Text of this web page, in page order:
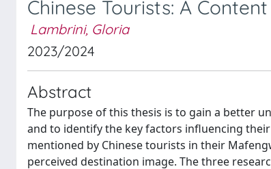
Chinese Tourists: A
Lambrini, Gloria
2023/2024
Abstract
The purpose of this thesis is to gain a better
and to identify the key factors influencing
mentioned by Chinese tourists in their
perceived destination image. The three